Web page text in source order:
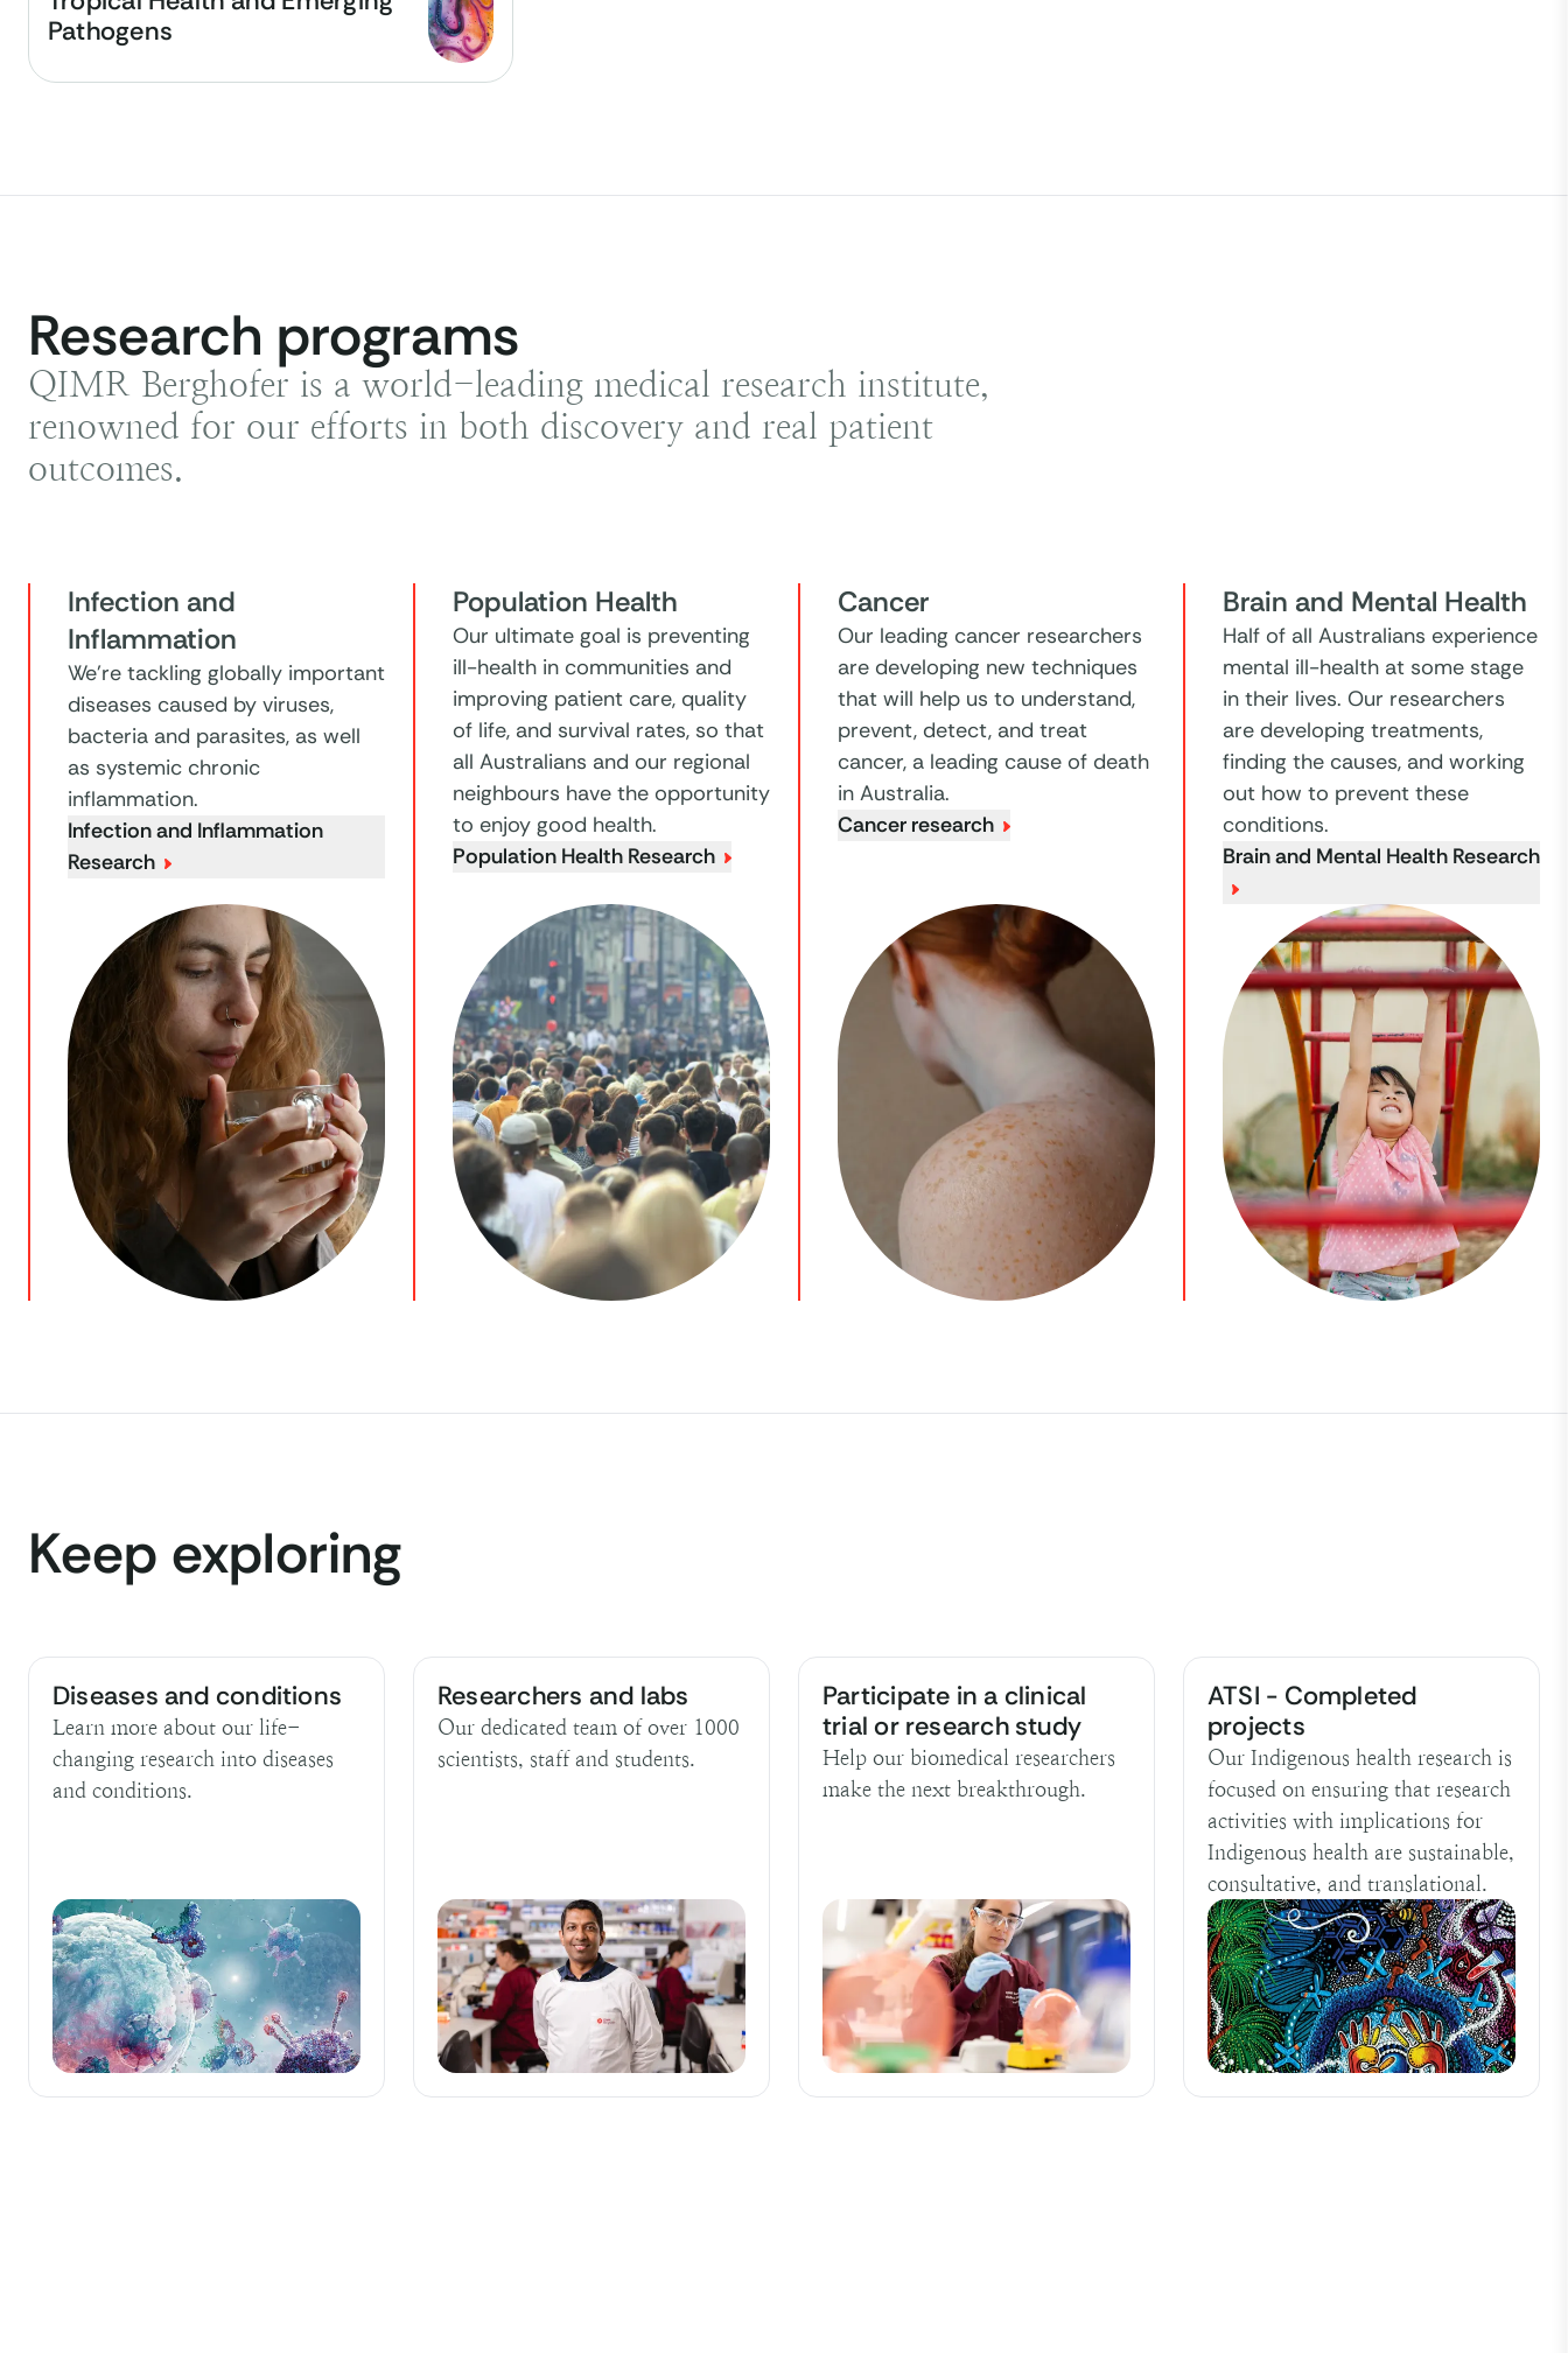
Pathogens
Research programs
QIMR Berghofer is a world-leading medical research institute,
renowned for our efforts in both discovery and real patient
outcomes.
Infection and
Inflammation
We're tackling globally important
diseases caused by viruses,
bacteria and parasites, as well
as systemic chronic
inflammation.
Infection and Inflammation
Research
Population Health
Our ultimate goal is preventing
ill-health in communities and
improving patient care, quality
of life, and survival rates, so that
all Australians and our regional
neighbours have the opportunity
to enjoy good health.
Population Health Research
Cancer
Our leading cancer researchers
are developing new techniques
that will help us to understand,
prevent, detect, and treat
cancer, a leading cause of death
in Australia.
Cancer research
Brain and Mental Health
Half of all Australians experience
mental ill-health at some stage
in their lives. Our researchers
are developing treatments,
finding the causes, and working
out how to prevent these
conditions.
Brain and Mental Health Research
Keep exploring
Diseases and conditions
Learn more about our life-
changing research into diseases
and conditions.
Researchers and labs
Our dedicated team of over 1000
scientists, staff and students.
Participate in a clinical
trial or research study
Help our biomedical researchers
make the next breakthrough.
ATSI - Completed
projects
Our Indigenous health research is
focused on ensuring that research
activities with implications for
Indigenous health are sustainable,
consultative, and translational.